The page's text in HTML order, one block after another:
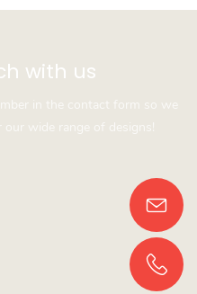
with us
in the contact form so we
our wide range of designs!